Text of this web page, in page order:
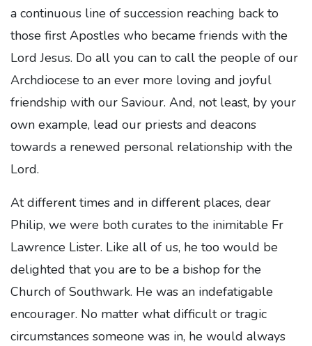
a continuous line of succession reaching back to
those first Apostles who became friends with the
Lord Jesus. Do all you can to call the people of our
Archdiocese to an ever more loving and joyful
friendship with our Saviour. And, not least, by your
own example, lead our priests and deacons
towards a renewed personal relationship with the
Lord.
At different times and in different places, dear
Philip, we were both curates to the inimitable Fr
Lawrence Lister. Like all of us, he too would be
delighted that you are to be a bishop for the
Church of Southwark. He was an indefatigable
encourager. No matter what difficult or tragic
circumstances someone was in, he would always